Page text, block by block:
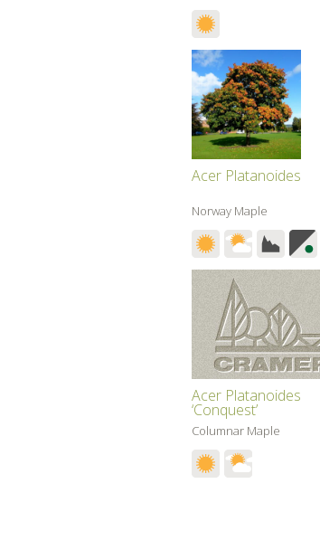
Acer Platanoides
Norway Maple
Acer Platanoides
‘Conquest’
Columnar Maple